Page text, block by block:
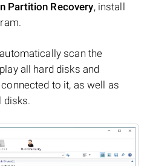
Partition Recovery, install
scan the
all hard disks and
to it, as well as
disks.